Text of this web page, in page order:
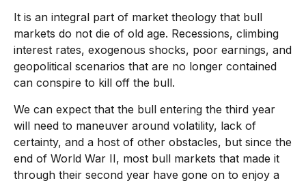
It is an integral part of market theology that bull
markets do not die of old age. Recessions, climbing
interest rates, exogenous shocks, poor earnings, and
geopolitical scenarios that are no longer contained
can conspire to kill off the bull.
We can expect that the bull entering the third year
will need to maneuver around volatility, lack of
certainty, and a host of other obstacles, but since the
end of World War II, most bull markets that made it
through their second year have gone on to enjoy a